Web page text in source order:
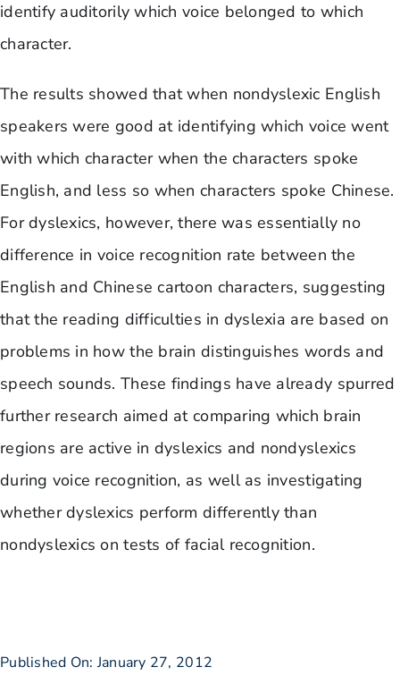
identify auditorily which voice belonged to which
character.
The results showed that when nondyslexic English
speakers were good at identifying which voice went
with which character when the characters spoke
English, and less so when characters spoke Chinese.
For dyslexics, however, there was essentially no
difference in voice recognition rate between the
English and Chinese cartoon characters, suggesting
that the reading difficulties in dyslexia are based on
problems in how the brain distinguishes words and
speech sounds. These findings have already spurred
further research aimed at comparing which brain
regions are active in dyslexics and nondyslexics
during voice recognition, as well as investigating
whether dyslexics perform differently than
nondyslexics on tests of facial recognition.
Published On: January 27, 2012